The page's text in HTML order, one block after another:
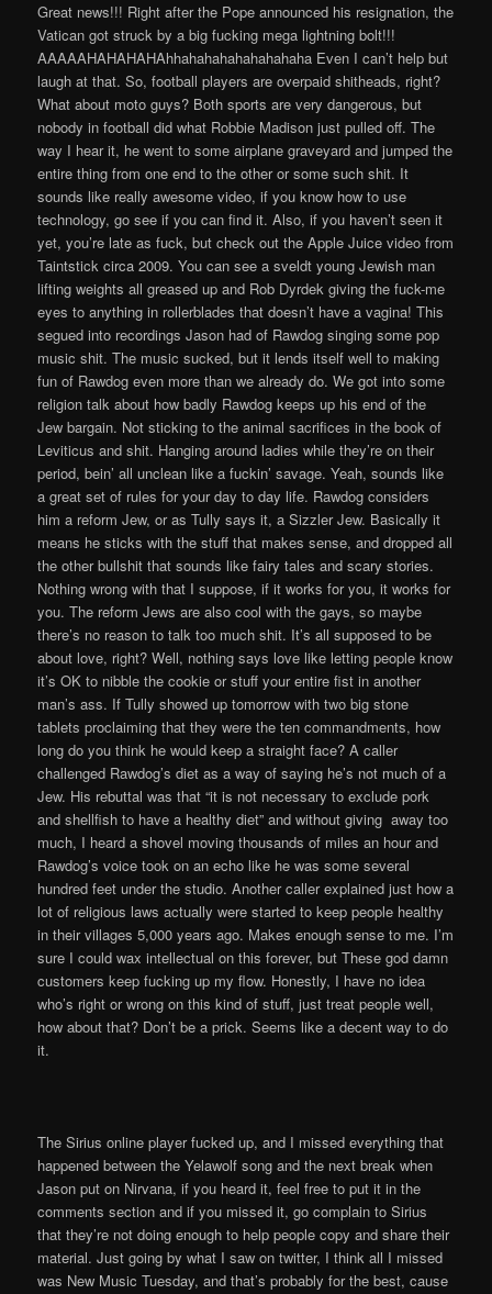
Great news!!! Right after the Pope announced his resignation, the
Vatican got struck by a big fucking mega lightning bolt!!!
AAAAAHAHAHAHAhhahahahahahahahaha Even I can’t help but
laugh at that. So, football players are overpaid shitheads, right?
What about moto guys? Both sports are very dangerous, but
nobody in football did what Robbie Madison just pulled off. The
way I hear it, he went to some airplane graveyard and jumped the
entire thing from one end to the other or some such shit. It
sounds like really awesome video, if you know how to use
technology, go see if you can find it. Also, if you haven’t seen it
yet, you’re late as fuck, but check out the Apple Juice video from
Taintstick circa 2009. You can see a sveldt young Jewish man
lifting weights all greased up and Rob Dyrdek giving the fuck-me
eyes to anything in rollerblades that doesn’t have a vagina! This
segued into recordings Jason had of Rawdog singing some pop
music shit. The music sucked, but it lends itself well to making
fun of Rawdog even more than we already do. We got into some
religion talk about how badly Rawdog keeps up his end of the
Jew bargain. Not sticking to the animal sacrifices in the book of
Leviticus and shit. Hanging around ladies while they’re on their
period, bein’ all unclean like a fuckin’ savage. Yeah, sounds like
a great set of rules for your day to day life. Rawdog considers
him a reform Jew, or as Tully says it, a Sizzler Jew. Basically it
means he sticks with the stuff that makes sense, and dropped all
the other bullshit that sounds like fairy tales and scary stories.
Nothing wrong with that I suppose, if it works for you, it works for
you. The reform Jews are also cool with the gays, so maybe
there’s no reason to talk too much shit. It’s all supposed to be
about love, right? Well, nothing says love like letting people know
it’s OK to nibble the cookie or stuff your entire fist in another
man’s ass. If Tully showed up tomorrow with two big stone
tablets proclaiming that they were the ten commandments, how
long do you think he would keep a straight face? A caller
challenged Rawdog’s diet as a way of saying he’s not much of a
Jew. His rebuttal was that “it is not necessary to exclude pork
and shellfish to have a healthy diet” and without giving away too
much, I heard a shovel moving thousands of miles an hour and
Rawdog’s voice took on an echo like he was some several
hundred feet under the studio. Another caller explained just how a
lot of religious laws actually were started to keep people healthy
in their villages 5,000 years ago. Makes enough sense to me. I’m
sure I could wax intellectual on this forever, but These god damn
customers keep fucking up my flow. Honestly, I have no idea
who’s right or wrong on this kind of stuff, just treat people well,
how about that? Don’t be a prick. Seems like a decent way to do
it.
The Sirius online player fucked up, and I missed everything that
happened between the Yelawolf song and the next break when
Jason put on Nirvana, if you heard it, feel free to put it in the
comments section and if you missed it, go complain to Sirius
that they’re not doing enough to help people copy and share their
material. Just going by what I saw on twitter, I think all I missed
was New Music Tuesday, and that’s probably for the best, cause